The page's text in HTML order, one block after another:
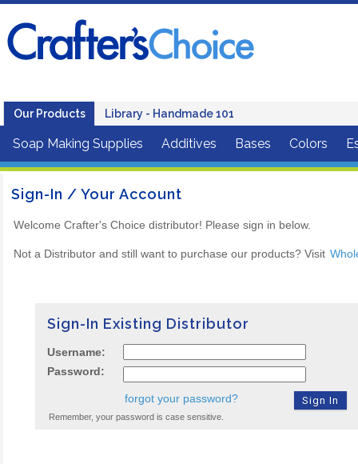
Our Products Library - Handmade 101
Soap Making Supplies Additives Bases Colors
Sign-In / Your Account
Welcome Crafter's Choice distributor! Please sign in below.
Not a Distributor and still want to purchase our products? Visit
Sign-In Existing Distributor
Username:
Password:
forgot your password?
Remember, your password is case sensitive.